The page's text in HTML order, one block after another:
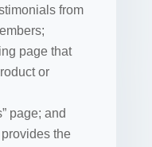
from
page that
or
page; and
the